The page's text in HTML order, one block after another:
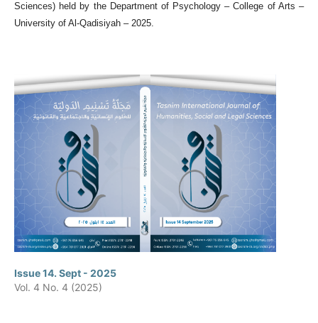
Sciences) held by the Department of Psychology – College of Arts –
University of Al-Qadisiyah – 2025.
Issue 14. Sept - 2025
Vol. 4 No. 4 (2025)